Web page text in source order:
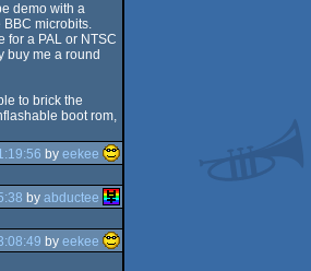
demo with a
microbits.
for a PAL or NTSC
buy me a round
to brick the
boot rom,
byeekee
byabductee
byeekee